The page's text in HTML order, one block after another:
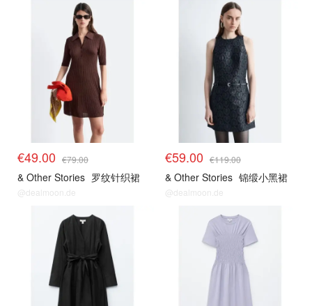
€49.00 €79.00
& Other Stories 罗纹针织裙
@dealmoon.de
€59.00 €119.00
& Other Stories 锦缎小黑裙
@dealmoon.de